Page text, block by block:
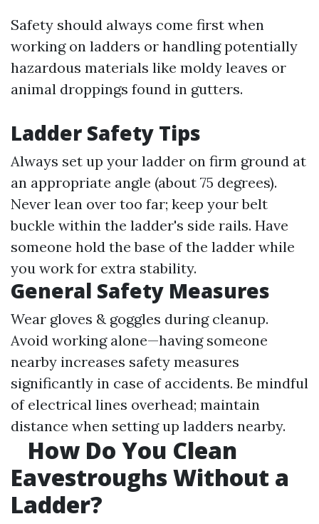
Safety should always come first when
working on ladders or handling potentially
hazardous materials like moldy leaves or
animal droppings found in gutters.
Ladder Safety Tips
Always set up your ladder on firm ground at
an appropriate angle (about 75 degrees).
Never lean over too far; keep your belt
buckle within the ladder's side rails. Have
someone hold the base of the ladder while
you work for extra stability.
General Safety Measures
Wear gloves & goggles during cleanup.
Avoid working alone—having someone
nearby increases safety measures
significantly in case of accidents. Be mindful
of electrical lines overhead; maintain
distance when setting up ladders nearby.
How Do You Clean
Eavestroughs Without a
Ladder?